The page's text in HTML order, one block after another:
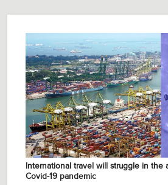
International travel will struggle in the
Covid-19 pandemic